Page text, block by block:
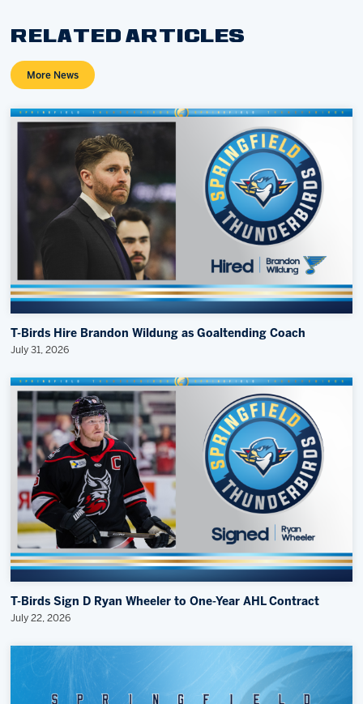
RELATED ARTICLES
More News
T-Birds Hire Brandon Wildung as Goaltending Coach
July 31, 2026
T-Birds Sign D Ryan Wheeler to One-Year AHL Contract
July 22, 2026